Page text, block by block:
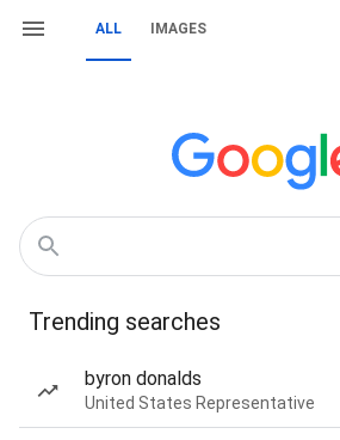
ALL IMAGES
Trending searches
byron donalds
United States Representative